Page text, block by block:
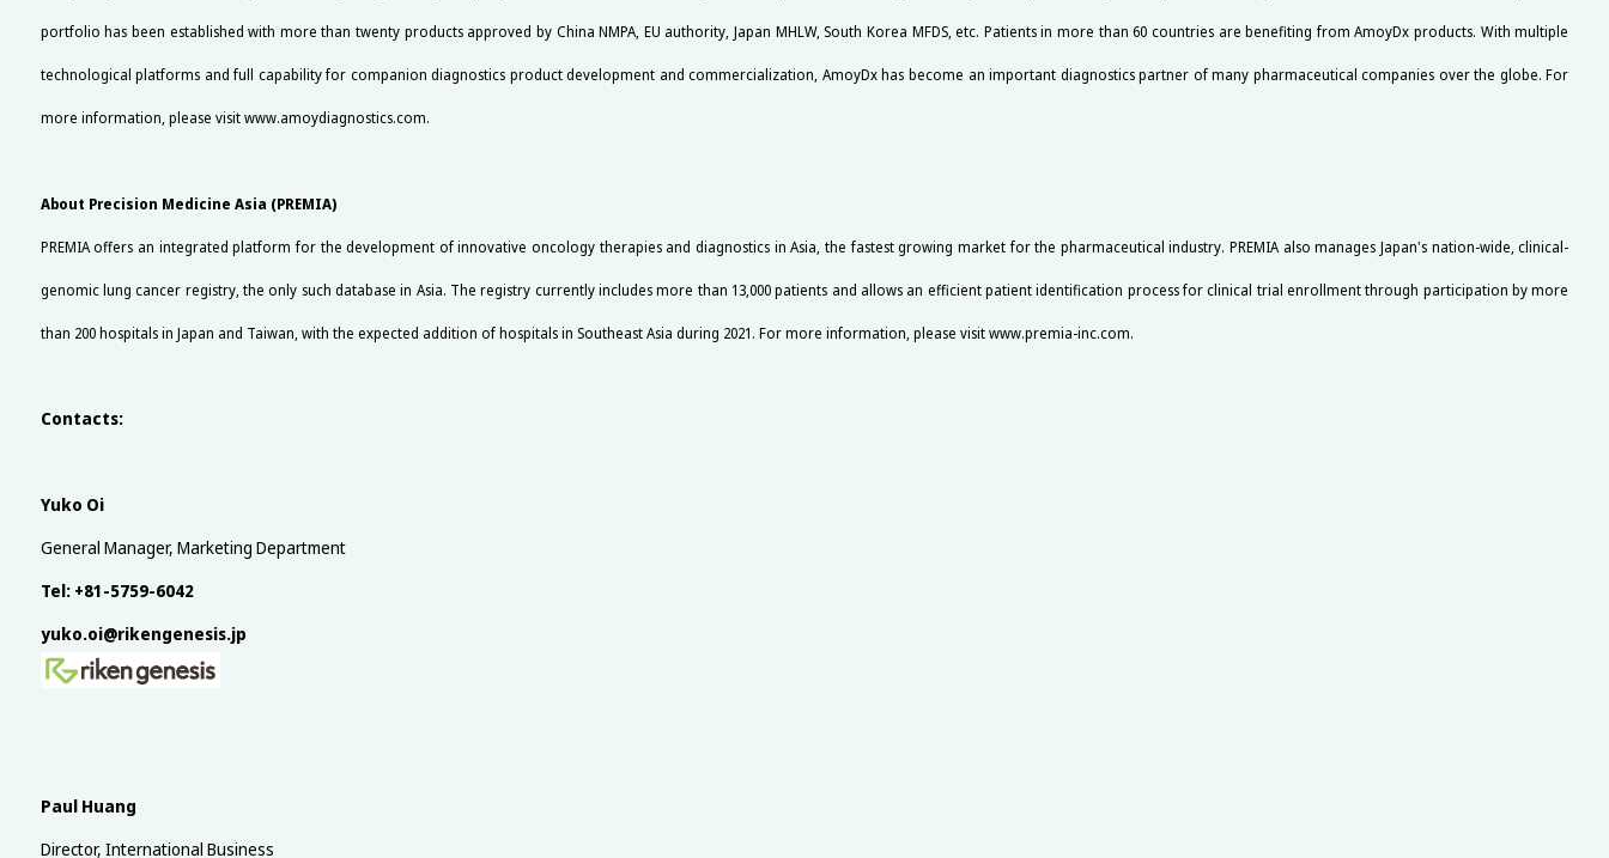
portfolio has been established with more than twenty products approved by China NMPA, EU authority, Japan MHLW, South Korea MFDS, etc. Patients in more than 60 countries are benefiting from AmoyDx products. With multiple
technological platforms and full capability for companion diagnostics product development and commercialization, AmoyDx has become an important diagnostics partner of many pharmaceutical companies over the globe. For
more information, please visit www.amoydiagnostics.com.
About Precision Medicine Asia (PREMIA)
PREMIA offers an integrated platform for the development of innovative oncology therapies and diagnostics in Asia, the fastest growing market for the pharmaceutical industry. PREMIA also manages Japan's nation-wide, clinical-
genomic lung cancer registry, the only such database in Asia. The registry currently includes more than 13,000 patients and allows an efficient patient identification process for clinical trial enrollment through participation by more
than 200 hospitals in Japan and Taiwan, with the expected addition of hospitals in Southeast Asia during 2021. For more information, please visit www.premia-inc.com.
Contacts:
Yuko Oi
General Manager, Marketing Department
Tel: +81-5759-6042
yuko.oi@rikengenesis.jp
Paul Huang
Director, International Business